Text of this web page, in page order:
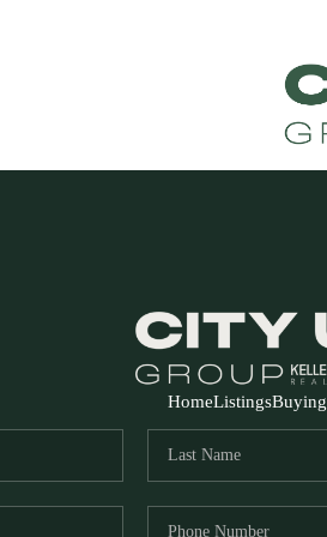
HomeListingsBuying